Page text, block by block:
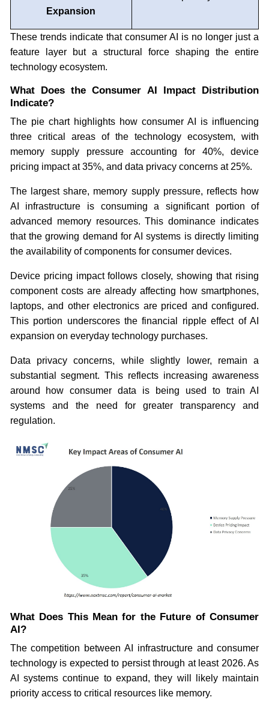
Expansion
These trends indicate that consumer AI is no longer just a
feature layer but a structural force shaping the entire
technology ecosystem.
What Does the Consumer AI Impact Distribution
Indicate?
The pie chart highlights how consumer AI is influencing
three critical areas of the technology ecosystem, with
memory supply pressure accounting for 40%, device
pricing impact at 35%, and data privacy concerns at 25%.
The largest share, memory supply pressure, reflects how
AI infrastructure is consuming a significant portion of
advanced memory resources. This dominance indicates
that the growing demand for AI systems is directly limiting
the availability of components for consumer devices.
Device pricing impact follows closely, showing that rising
component costs are already affecting how smartphones,
laptops, and other electronics are priced and configured.
This portion underscores the financial ripple effect of AI
expansion on everyday technology purchases.
Data privacy concerns, while slightly lower, remain a
substantial segment. This reflects increasing awareness
around how consumer data is being used to train AI
systems and the need for greater transparency and
regulation.
What Does This Mean for the Future of Consumer
AI?
The competition between AI infrastructure and consumer
technology is expected to persist through at least 2026. As
AI systems continue to expand, they will likely maintain
priority access to critical resources like memory.